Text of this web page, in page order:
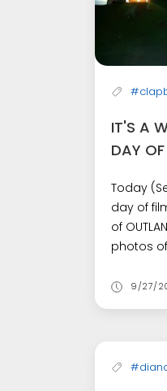
IT'S A
DAY
Today
day of
of
photos of
9/27/